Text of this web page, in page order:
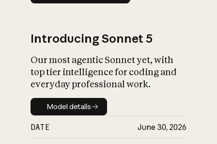
Introducing Sonnet 5
Our most agentic Sonnet yet, with
top tier intelligence for coding and
everyday professional work.
Model details
Model details
DATE June 30, 2026